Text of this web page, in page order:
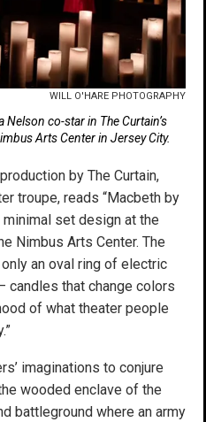
WILL O'HARE PHOTOGRAPHY
co-star in The Curtain’s
Arts Center in Jersey City.
by The Curtain,
troupe, reads “Macbeth by
set design at the
Nimbus Arts Center. The
an oval ring of electric
candles that change colors
of what theater people
imaginations to conjure
wooded enclave of the
battleground where an army